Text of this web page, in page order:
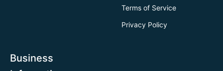
Terms of Service
Privacy Policy
Business